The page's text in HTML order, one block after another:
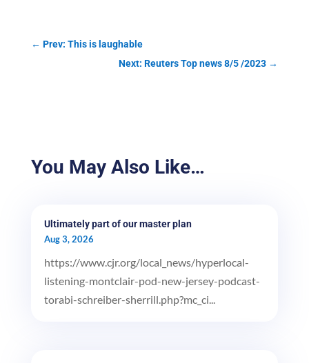
← Prev: This is laughable
Next: Reuters Top news 8/5 /2023 →
You May Also Like…
Ultimately part of our master plan
Aug 3, 2026
https://www.cjr.org/local_news/hyperlocal-
listening-montclair-pod-new-jersey-podcast-
torabi-schreiber-sherrill.php?mc_ci...